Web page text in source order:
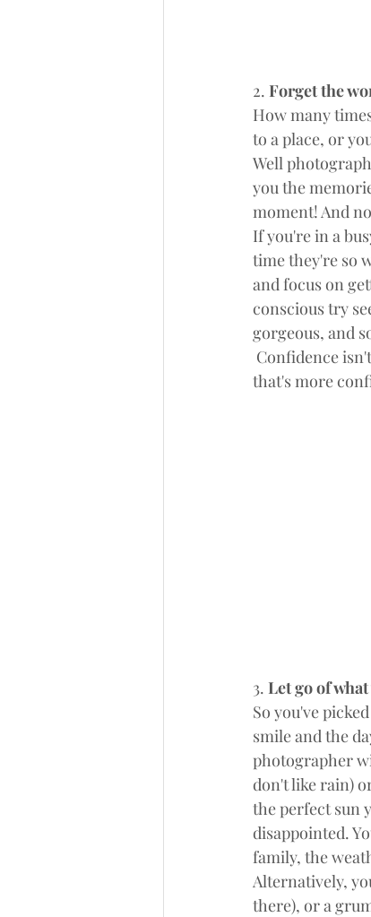
2. Forget the
How many
to a place, or
Well
you the
moment! And
If you're in a
time they're so
and focus on
conscious try
gorgeous, and
Confidence
that's more
3. Let go of
So you've
smile and the
photographer
don't like rain)
the perfect sun
disappointed.
family, the
Alternatively,
there), or a